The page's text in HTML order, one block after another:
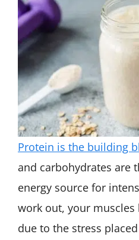
Protein is the building
and carbohydrates are
energy source for
work out, your muscles
due to the stress